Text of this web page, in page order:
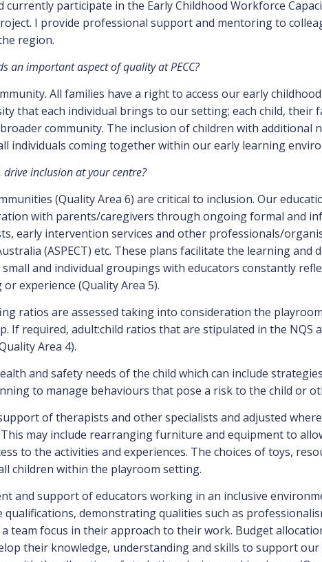
participate in the Early Childhood Workforce
I provide professional support and mentoring to
region.
an important aspect of quality at PECC?
All families have a right to access our early
that each individual brings to our setting; each child, their
community. The inclusion of children with additional
individuals coming together within our early learning
inclusion at your centre?
(Quality Area 6) are critical to inclusion. Our
with parents/caregivers through ongoing formal and
early intervention services and other professionals/
(ASPECT) etc. These plans facilitate the learning and
and individual groupings with educators constantly
experience (Quality Area 5).
ratios are assessed taking into consideration the
required, adult:child ratios that are stipulated in the NQS
Area 4).
and safety needs of the child which can include
to manage behaviours that pose a risk to the child or
of therapists and other specialists and adjusted
may include rearranging furniture and equipment to
to the activities and experiences. The choices of toys,
children within the playroom setting.
and support of educators working in an inclusive
demonstrating qualities such as
team focus in their approach to their work. Budget
their knowledge, understanding and skills to support